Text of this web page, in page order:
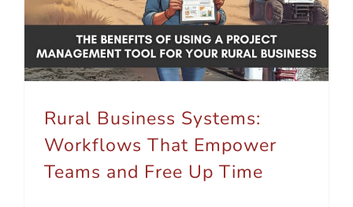
Rural Business Systems:
Workflows That Empower
Teams and Free Up Time